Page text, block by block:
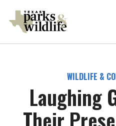
content
WILDLIFE &
Laughing
Their